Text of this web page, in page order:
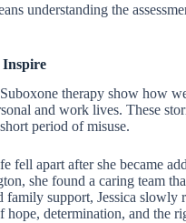
understanding the
Inspire
therapy show how
and work lives. These
period of misuse.
fell apart after she became
she found a caring team
support, Jessica slowly
determination, and the